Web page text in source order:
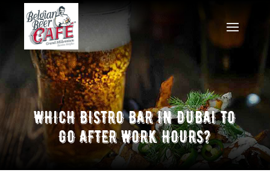
WHICH BISTRO BAR IN DUBAI TO
GO AFTER WORK HOURS?